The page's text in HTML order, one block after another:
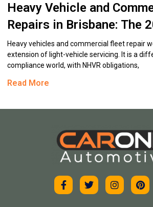
Heavy Vehicle and
Repairs in Brisbane: The
Heavy vehicles and commercial fleet repair
extension of light-vehicle servicing. It is a
compliance world, with NHVR obligations,
Read More